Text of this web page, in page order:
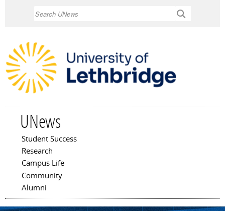
UNews
Main menu
Student Success
Research
Campus Life
Community
Alumni